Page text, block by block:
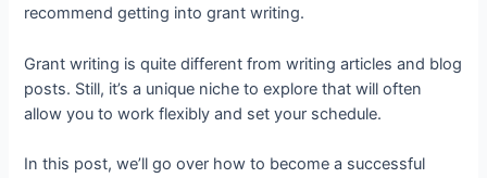
recommend getting into grant writing.
Grant writing is quite different from writing articles and blog
posts. Still, it’s a unique niche to explore that will often
allow you to work flexibly and set your schedule.
In this post, we’ll go over how to become a successful